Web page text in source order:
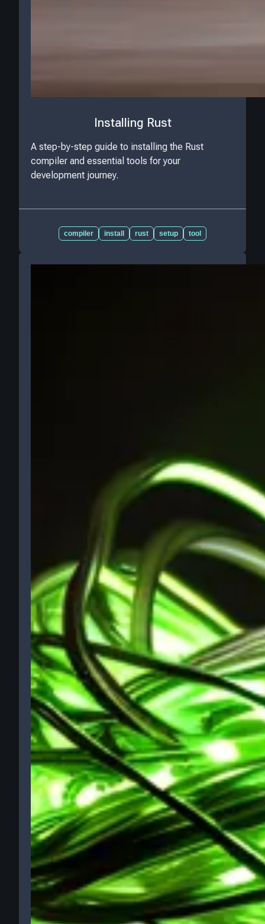
Installing Rust
A step-by-step guide to installing the Rust
compiler and essential tools for your
development journey.
compiler install rust setup tool